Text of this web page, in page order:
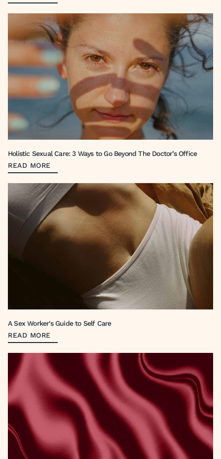
Holistic Sexual Care: 3 Ways to Go Beyond The Doctor’s Office
READ MORE
A Sex Worker's Guide to Self Care
READ MORE